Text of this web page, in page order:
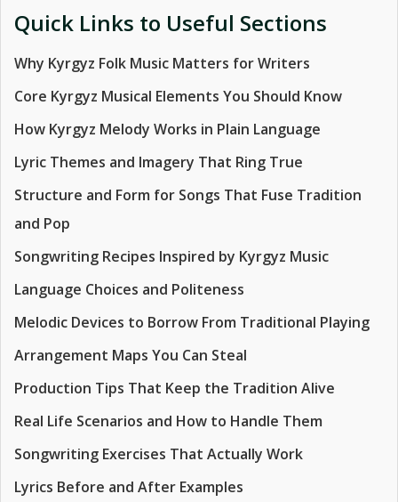
Quick Links to Useful Sections
Why Kyrgyz Folk Music Matters for Writers
Core Kyrgyz Musical Elements You Should Know
How Kyrgyz Melody Works in Plain Language
Lyric Themes and Imagery That Ring True
Structure and Form for Songs That Fuse Tradition
and Pop
Songwriting Recipes Inspired by Kyrgyz Music
Language Choices and Politeness
Melodic Devices to Borrow From Traditional Playing
Arrangement Maps You Can Steal
Production Tips That Keep the Tradition Alive
Real Life Scenarios and How to Handle Them
Songwriting Exercises That Actually Work
Lyrics Before and After Examples